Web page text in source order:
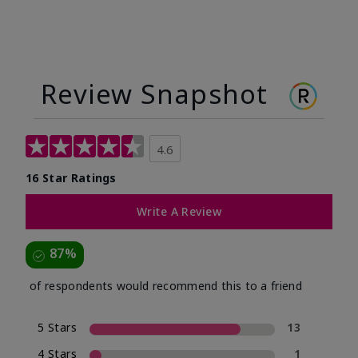
Review Snapshot
4.6
16 Star Ratings
Write A Review
87%
of respondents would recommend this to a friend
5 Stars
13
4 Stars
1